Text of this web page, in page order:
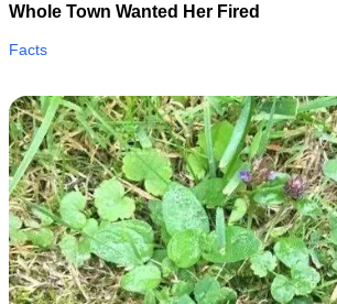
Whole Town Wanted Her Fired
Facts